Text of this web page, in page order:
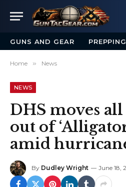
GUNS AND GEAR
Home » News
NEWS
DHS moves
out of
amid
By Dudley Wright June 18,